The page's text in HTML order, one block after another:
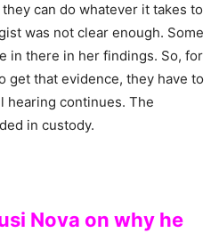
can do whatever it takes to
was not clear enough. Some
in there in her findings. So, for
get that evidence, they have to
hearing continues. The
in custody.
Nova on why he